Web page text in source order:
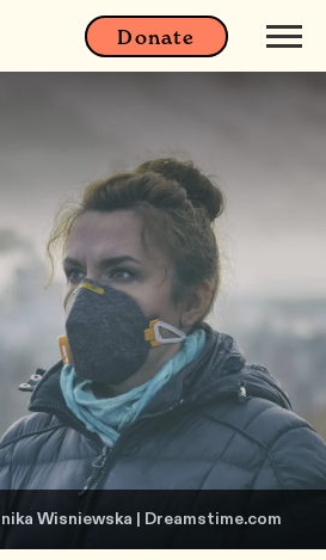
Donate
Wisniewska | Dreamstime.com